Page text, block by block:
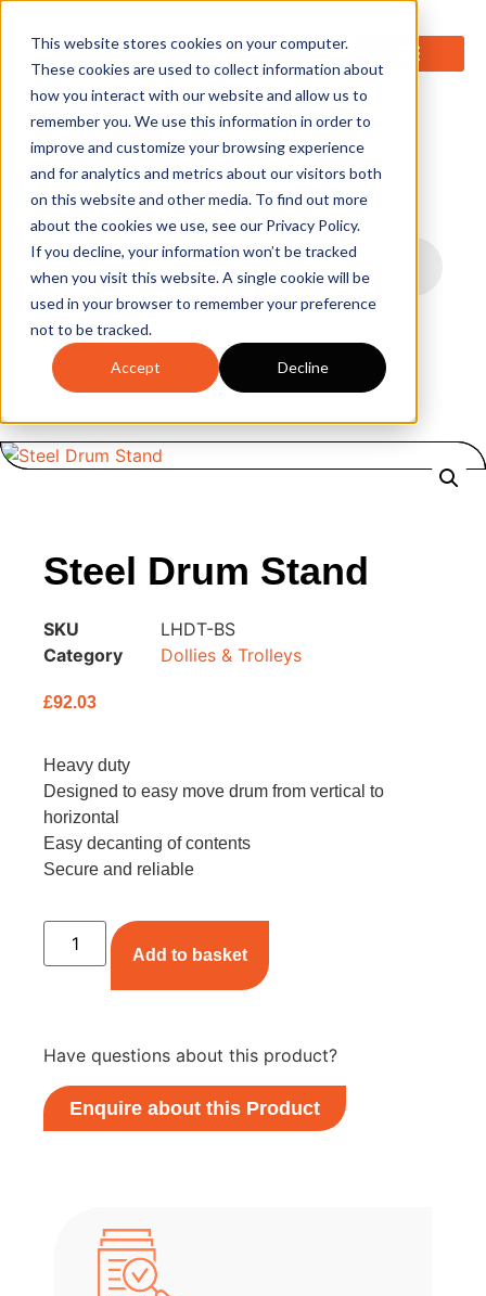
This website stores cookies on your computer.
These cookies are used to collect information about
how you interact with our website and allow us to
remember you. We use this information in order to
improve and customize your browsing experience
and for analytics and metrics about our visitors both
on this website and other media. To find out more
about the cookies we use, see our Privacy Policy.
If you decline, your information won’t be tracked
when you visit this website. A single cookie will be
used in your browser to remember your preference
not to be tracked.
Accept Decline
Home Liquid Handling & Storage /Dollies &
Steel Drum Stand
SKU
LHDT-BS
Category
Dollies & Trolleys
£92.03
Heavy duty
Designed to easy move drum from vertical to
horizontal
Easy decanting of contents
Secure and reliable
Add to basket
Have questions about this product?
Enquire about this Product